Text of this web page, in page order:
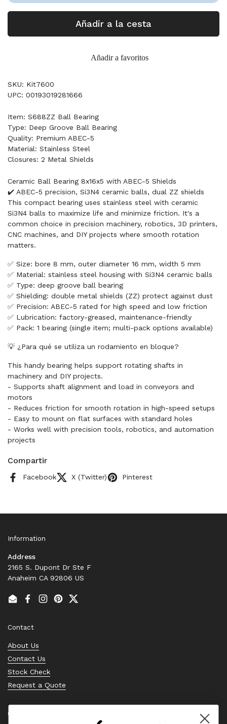
Añadir a la cesta
Añadir a favoritos
SKU: Kit7600
UPC: 00193019281666
Item: S688ZZ Ball Bearing
Type: Deep Groove Ball Bearing
Quality: Premium ABEC-5
Material: Stainless Steel
Closures: 2 Metal Shields
Ceramic Ball Bearing 8x16x5 with ABEC-5 Shields
✔️ ABEC-5 precision, Si3N4 ceramic balls, dual ZZ shields
This compact bearing uses stainless steel with ceramic
Si3N4 balls to maximize life and minimize friction. It's a
common choice in precision machinery, robotics, 3D printers,
CNC machines, and DIY projects where smooth rotation
matters.
✅ Size: bore 8 mm, outer diameter 16 mm, width 5 mm
✅ Material: stainless steel housing with Si3N4 ceramic balls
✅ Type: deep groove ball bearing
✅ Shielding: double metal shields (ZZ) protect against dust
✅ Precision: ABEC-5 rated for high speed and low friction
✅ Lubrication: factory-greased, maintenance-friendly
✅ Pack: 1 bearing (single item; multi-pack options available)
💡 ¿Para qué se utiliza un rodamiento en bloque?
This handy bearing helps support rotating shafts in
machinery and DIY projects.
- Supports shaft alignment and load in conveyors and
motors
- Reduces friction for smooth rotation in high-speed setups
- Easy to mount on flat surfaces with standard holes
- Works well with precision tools, robotics, and automation
projects
Compartir
Facebook X (Twitter) Pinterest
Information
Address
2165 S. Dupont Dr Ste F
Anaheim CA 92806 US
EmailFacebook
Instagram
PinterestTwitter
Contact
About Us
Contact Us
Stock Check
Request a Quote
Quick links